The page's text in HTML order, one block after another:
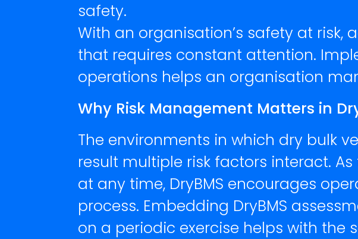
safety.
With an organisation’s safety at
that requires constant attention.
operations helps an organisation
Why Risk Management Matters in
The environments in which dry bulk
result multiple risk factors interact.
at any time, DryBMS encourages
process. Embedding DryBMS
on a periodic exercise helps with